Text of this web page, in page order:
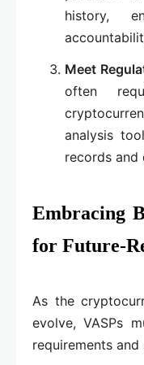
history,
Meet
often
analysis
records and
Embracing
for Future-
As the
evolve, VASPs
requirements